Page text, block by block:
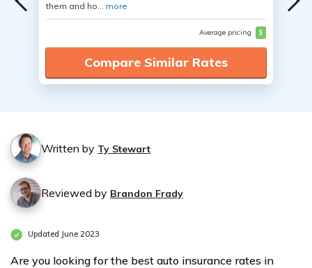
them and ho... more
Average pricing $
Compare Similar Rates
Written by Ty Stewart
Reviewed by Brandon Frady
Updated June 2023
Are you looking for the best auto insurance rates in